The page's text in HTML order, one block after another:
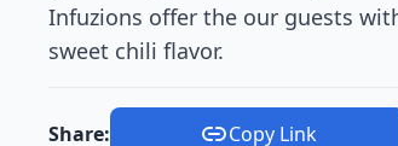
Infuzions offer the our guests
sweet chili flavor.
Share: Copy Link